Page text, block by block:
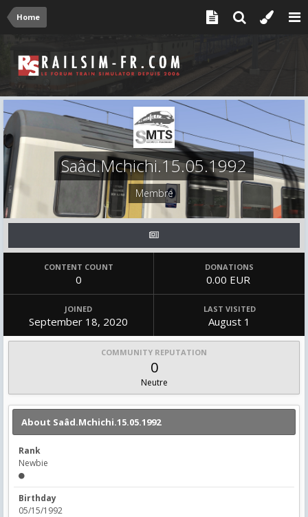
Home
Saâd.Mchichi.15.05.1992
Membre
CONTENT COUNT
0
DONATIONS
0.00 EUR
JOINED
September 18, 2020
LAST VISITED
August 1
COMMUNITY REPUTATION
0
Neutre
About Saâd.Mchichi.15.05.1992
Rank
Newbie
Birthday
05/15/1992